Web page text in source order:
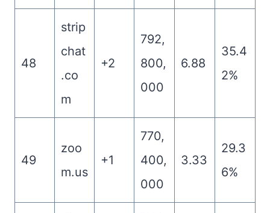
48
strip
chat
.co
m
+2
792,
800,
000
6.88
35.4
2%
49
zoo
m.us
+1
770,
400,
000
3.33
29.3
6%